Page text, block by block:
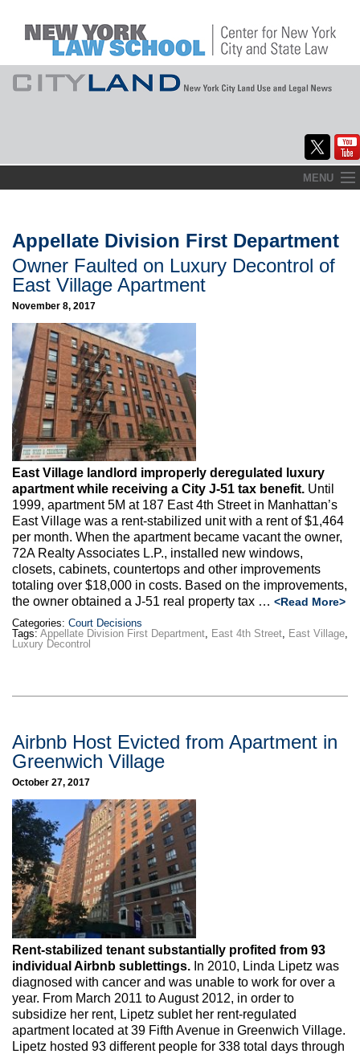
to
MENU
About
Commentary
CityLaw
Elections Updates
Max Politics Podcast
CityLand Sponsors
Appellate Division First Department
Owner Faulted on Luxury Decontrol of
East Village Apartment
November 8, 2017
East Village landlord improperly deregulated luxury
apartment while receiving a City J-51 tax benefit. Until
1999, apartment 5M at 187 East 4th Street in Manhattan’s
East Village was a rent-stabilized unit with a rent of $1,464
per month. When the apartment became vacant the owner,
72A Realty Associates L.P., installed new windows,
closets, cabinets, countertops and other improvements
totaling over $18,000 in costs. Based on the improvements,
the owner obtained a J-51 real property tax … <Read More>
Categories: Court Decisions
Tags: Appellate Division First Department, East 4th Street, East Village,
Luxury Decontrol
Airbnb Host Evicted from Apartment in
Greenwich Village
October 27, 2017
Rent-stabilized tenant substantially profited from 93
individual Airbnb sublettings. In 2010, Linda Lipetz was
diagnosed with cancer and was unable to work for over a
year. From March 2011 to August 2012, in order to
subsidize her rent, Lipetz sublet her rent-regulated
apartment located at 39 Fifth Avenue in Greenwich Village.
Lipetz hosted 93 different people for 338 total days through